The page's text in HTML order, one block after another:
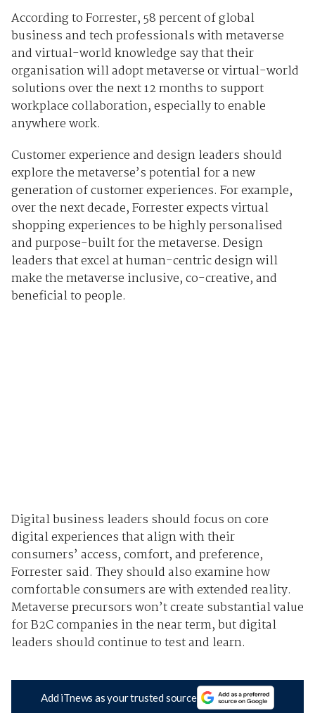
According to Forrester, 58 percent of global
business and tech professionals with metaverse
and virtual-world knowledge say that their
organisation will adopt metaverse or virtual-world
solutions over the next 12 months to support
workplace collaboration, especially to enable
anywhere work.
Customer experience and design leaders should
explore the metaverse’s potential for a new
generation of customer experiences. For example,
over the next decade, Forrester expects virtual
shopping experiences to be highly personalised
and purpose-built for the metaverse. Design
leaders that excel at human-centric design will
make the metaverse inclusive, co-creative, and
beneficial to people.
Digital business leaders should focus on core
digital experiences that align with their
consumers’ access, comfort, and preference,
Forrester said. They should also examine how
comfortable consumers are with extended reality.
Metaverse precursors won’t create substantial value
for B2C companies in the near term, but digital
leaders should continue to test and learn.
Add iTnews as your trusted source